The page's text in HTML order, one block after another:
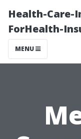
Health-Care-
ForHealth-
MENU